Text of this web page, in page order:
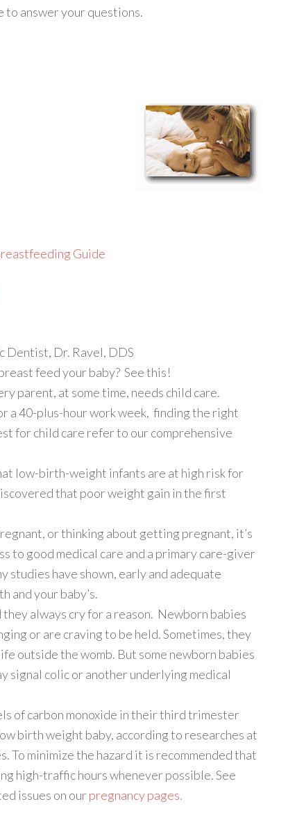
to answer your questions.
Guide
Dentist, Dr. Ravel, DDS
feed your baby? See this!
parent, at some time, needs child care.
a 40-plus-hour work week, finding the right
for child care refer to our comprehensive
low-birth-weight infants are at high risk for
that poor weight gain in the first
or thinking about getting pregnant, it’s
to good medical care and a primary care-giver
studies have shown, early and adequate
and your baby’s.
they always cry for a reason. Newborn babies
or are craving to be held. Sometimes, they
outside the womb. But some newborn babies
signal colic or another underlying medical
of carbon monoxide in their third trimester
birth weight baby, according to researches at
To minimize the hazard it is recommended that
high-traffic hours whenever possible. See
issues on ourpregnancy pages.